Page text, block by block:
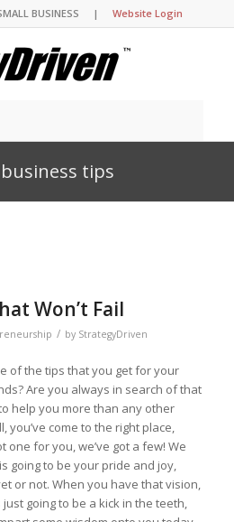
SMALL BUSINESS |Website Login
tips
Won’t Fail
/ by StrategyDriven
of the tips that you get for your
Are you always in search of that
help you more than any other
you’ve come to the right place,
one for you, we’ve got a few! We
going to be your pride and joy,
or not. When you have that vision,
going to be a kick in the teeth,